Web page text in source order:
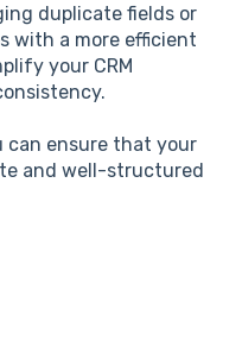
duplicate fields or
with a more efficient
your CRM
can ensure that your
and well-structured